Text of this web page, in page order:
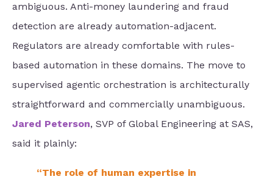
ambiguous. Anti-money laundering and fraud
detection are already automation-adjacent.
Regulators are already comfortable with rules-
based automation in these domains. The move to
supervised agentic orchestration is architecturally
straightforward and commercially unambiguous.
Jared Peterson, SVP of Global Engineering at SAS,
said it plainly:
“The role of human expertise in